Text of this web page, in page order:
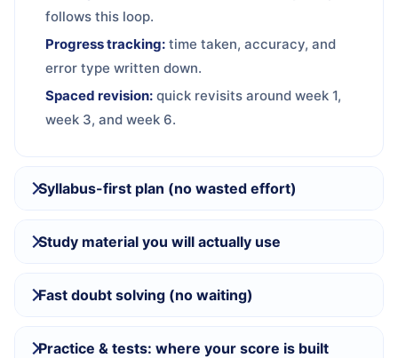
follows this loop.
Progress tracking: time taken, accuracy, and
error type written down.
Spaced revision: quick revisits around week 1,
week 3, and week 6.
Syllabus-first plan (no wasted effort)
Study material you will actually use
Fast doubt solving (no waiting)
Practice & tests: where your score is built